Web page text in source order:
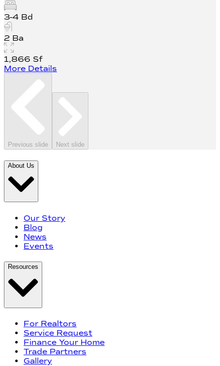
3-4 Bd
2 Ba
1,866 Sf
More Details
Previous slide Next slide
About Us
Our Story
Blog
News
Events
Resources
For Realtors
Service Request
Finance Your Home
Trade Partners
Gallery